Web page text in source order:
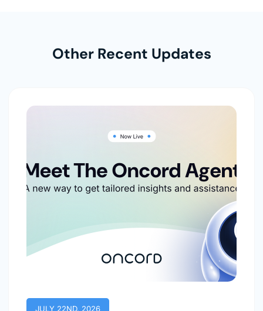
Other Recent Updates
JULY 22ND, 2026